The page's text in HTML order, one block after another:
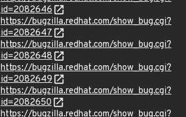
id=2082646
https://bugzilla.redhat.com/show_bug.cgi?
id=2082647
https://bugzilla.redhat.com/show_bug.cgi?
id=2082648
https://bugzilla.redhat.com/show_bug.cgi?
id=2082649
https://bugzilla.redhat.com/show_bug.cgi?
id=2082650
https://bugzilla.redhat.com/show_bug.cgi?